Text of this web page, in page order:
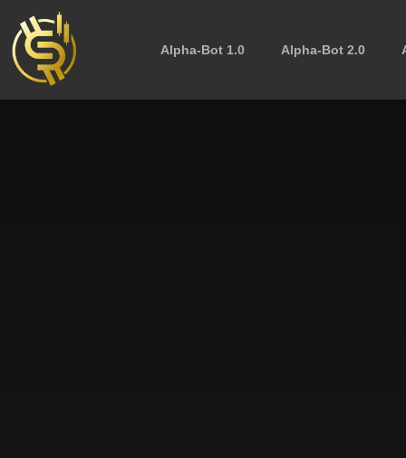
Alpha-Bot 1.0 Alpha-Bot 2.0